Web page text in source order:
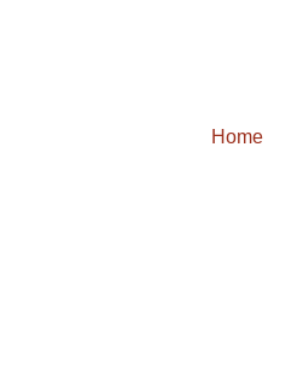
Home